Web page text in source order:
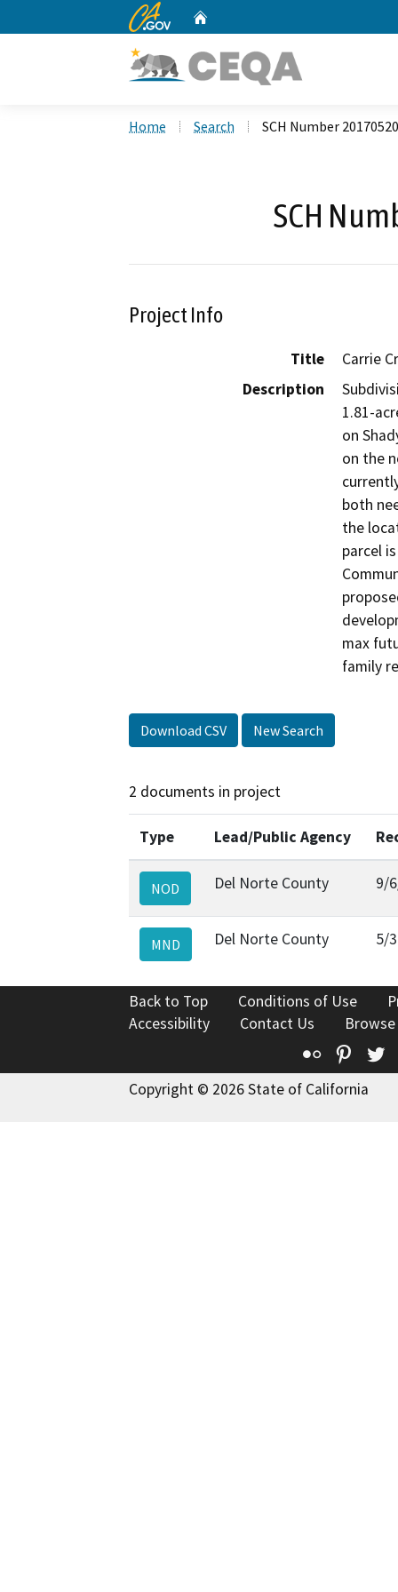
CA.gov
Home Search SCH Number
SCH
Project Info
Title
Carrie
Description
1.81-
on
on the
both
the
parcel
max
family
Download CSV New Search
2 documents in project
Type Lead/Public Agency
NOD Del Norte County 9/
MND Del Norte County 5/
Back to Top Conditions of Use
Accessibility
Contact Us
Flickr
Copyright © 2026 State of California